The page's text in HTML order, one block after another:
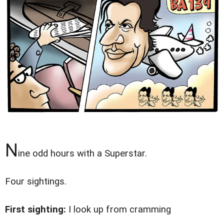
Nine odd hours with a Superstar.
Four sightings.
First sighting: I look up from cramming